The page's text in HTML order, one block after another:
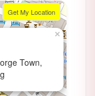
Town,
×
Get My Location